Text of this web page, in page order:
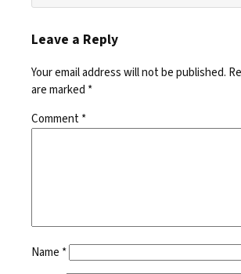
Leave a Reply
Your email address will not be published.
are marked *
Comment*
Name *